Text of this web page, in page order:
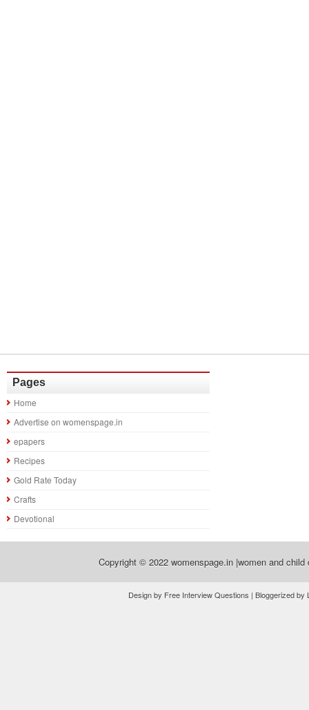
Pages
Home
Advertise on womenspage.in
epapers
Recipes
Gold Rate Today
Crafts
Devotional
Copyright © 2022 womenspage.in |women and
Design by Free Interview Questions | Bloggerized